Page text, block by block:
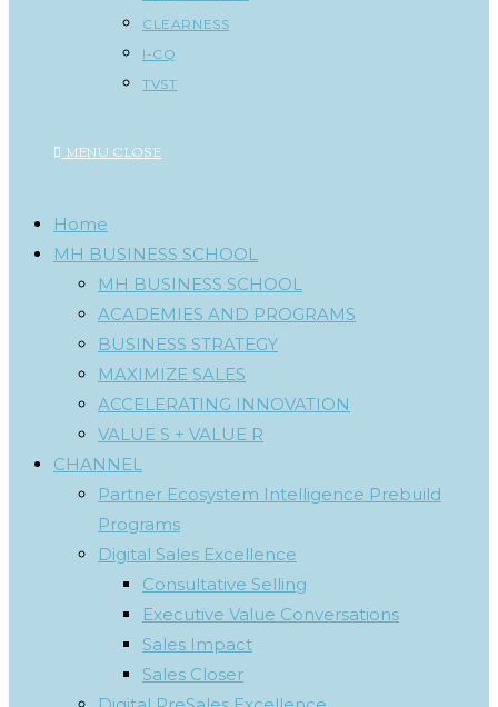
CLEARNESS
I-CQ
TVST
MENU CLOSE
Home
MH BUSINESS SCHOOL
MH BUSINESS SCHOOL
ACADEMIES AND PROGRAMS
BUSINESS STRATEGY
MAXIMIZE SALES
ACCELERATING INNOVATION
VALUE S + VALUE R
CHANNEL
Partner Ecosystem Intelligence Prebuild
Programs
Digital Sales Excellence
Consultative Selling
Executive Value Conversations
Sales Impact
Sales Closer